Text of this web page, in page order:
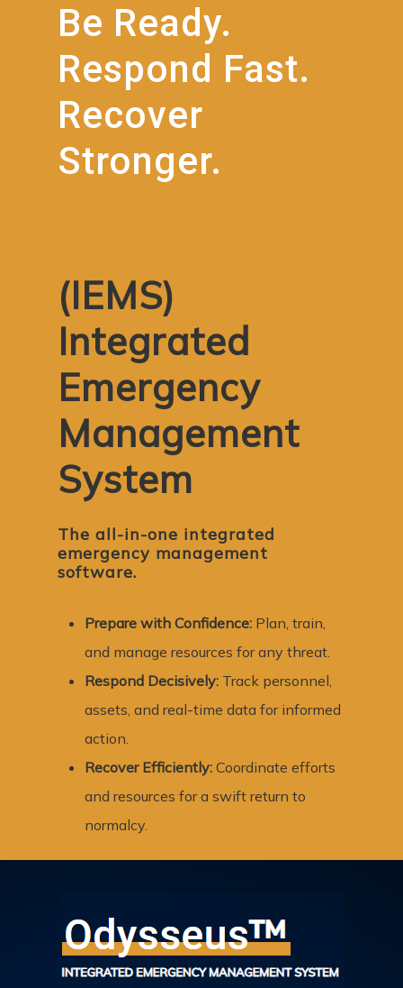
Be Ready.
Respond Fast.
Recover
Stronger.
(IEMS)
Integrated
Emergency
Management
System
The all-in-one integrated
emergency management
software.
Prepare with Confidence: Plan, train,
and manage resources for any threat.
Respond Decisively: Track personnel,
assets, and real-time data for informed
action.
Recover Efficiently: Coordinate efforts
and resources for a swift return to
normalcy.